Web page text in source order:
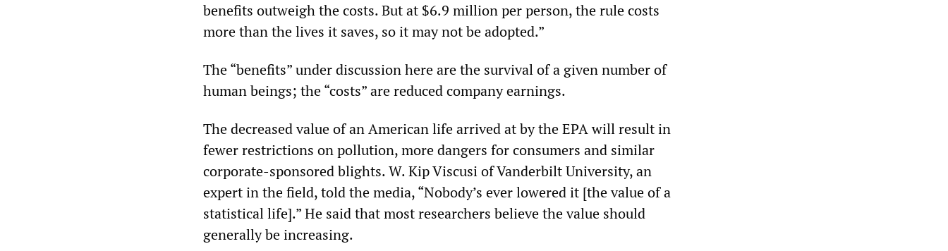
benefits outweigh the costs. But at $6.9 million per person, the rule costs
more than the lives it saves, so it may not be adopted.”
The “benefits” under discussion here are the survival of a given number of
human beings; the “costs” are reduced company earnings.
The decreased value of an American life arrived at by the EPA will result in
fewer restrictions on pollution, more dangers for consumers and similar
corporate-sponsored blights. W. Kip Viscusi of Vanderbilt University, an
expert in the field, told the media, “Nobody’s ever lowered it [the value of a
statistical life].” He said that most researchers believe the value should
generally be increasing.